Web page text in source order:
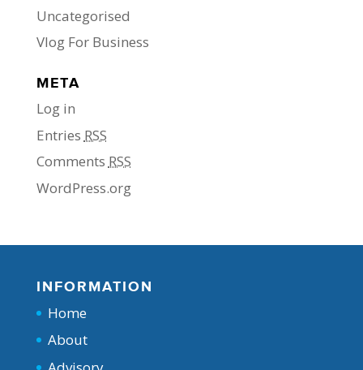
Uncategorised
Vlog For Business
META
Log in
Entries RSS
Comments RSS
WordPress.org
INFORMATION
Home
About